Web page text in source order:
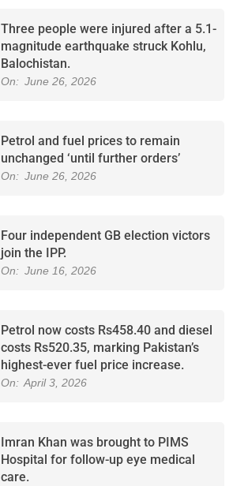
Three people were injured after a 5.1-
magnitude earthquake struck Kohlu,
Balochistan.
On: June 26, 2026
Petrol and fuel prices to remain
unchanged ‘until further orders’
On: June 26, 2026
Four independent GB election victors
join the IPP.
On: June 16, 2026
Petrol now costs Rs458.40 and diesel
costs Rs520.35, marking Pakistan’s
highest-ever fuel price increase.
On: April 3, 2026
Imran Khan was brought to PIMS
Hospital for follow-up eye medical
care.